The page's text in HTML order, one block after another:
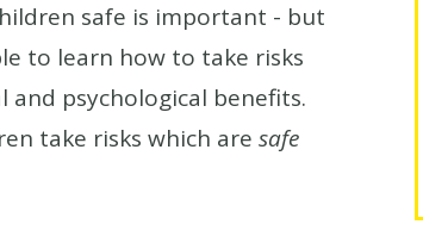
safe is important - but
to learn how to take risks
psychological benefits.
take risks which are safe